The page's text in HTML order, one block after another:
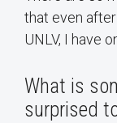
that even
UNLV, I have
What is
surprised